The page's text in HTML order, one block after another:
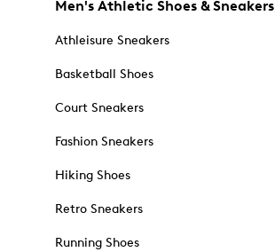
Men's Athletic Shoes & Sneakers
Athleisure Sneakers
Basketball Shoes
Court Sneakers
Fashion Sneakers
Hiking Shoes
Retro Sneakers
Running Shoes